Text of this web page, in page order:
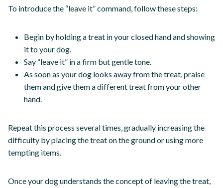
To introduce the “leave it” command, follow these steps:
Begin by holding a treat in your closed hand and showing
it to your dog.
Say “leave it” in a firm but gentle tone.
As soon as your dog looks away from the treat, praise
them and give them a different treat from your other
hand.
Repeat this process several times, gradually increasing the
difficulty by placing the treat on the ground or using more
tempting items.
Once your dog understands the concept of leaving the treat,